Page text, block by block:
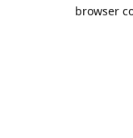
browser